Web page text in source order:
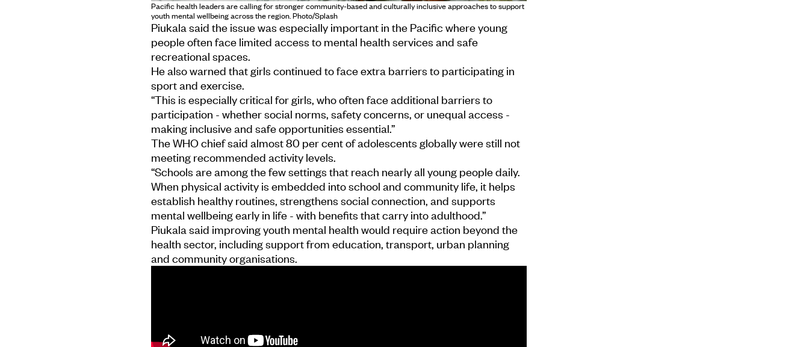
Pacific health leaders are calling for stronger community-based and culturally inclusive approaches to support
youth mental wellbeing across the region. Photo/Splash
Piukala said the issue was especially important in the Pacific where young
people often face limited access to mental health services and safe
recreational spaces.
He also warned that girls continued to face extra barriers to participating in
sport and exercise.
“This is especially critical for girls, who often face additional barriers to
participation - whether social norms, safety concerns, or unequal access -
making inclusive and safe opportunities essential.”
The WHO chief said almost 80 per cent of adolescents globally were still not
meeting recommended activity levels.
“Schools are among the few settings that reach nearly all young people daily.
When physical activity is embedded into school and community life, it helps
establish healthy routines, strengthens social connection, and supports
mental wellbeing early in life - with benefits that carry into adulthood.”
Piukala said improving youth mental health would require action beyond the
health sector, including support from education, transport, urban planning
and community organisations.